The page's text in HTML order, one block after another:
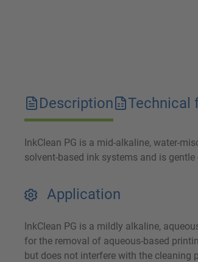
Description Technical
InkClean PG is a mid-alkaline, water-
solvent-based ink systems and is
Application
InkClean PG is a mildly alkaline,
for the removal of aqueous-based
but does not interfere with the cleaning